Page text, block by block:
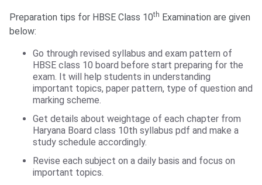
Preparation tips for HBSE Class 10th Examination are given
below:
Go through revised syllabus and exam pattern of
HBSE class 10 board before start preparing for the
exam. It will help students in understanding
important topics, paper pattern, type of question and
marking scheme.
Get details about weightage of each chapter from
Haryana Board class 10th syllabus pdf and make a
study schedule accordingly.
Revise each subject on a daily basis and focus on
important topics.